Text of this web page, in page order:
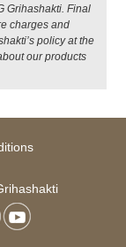
Grihashakti. Final
charges and
policy at the
our products